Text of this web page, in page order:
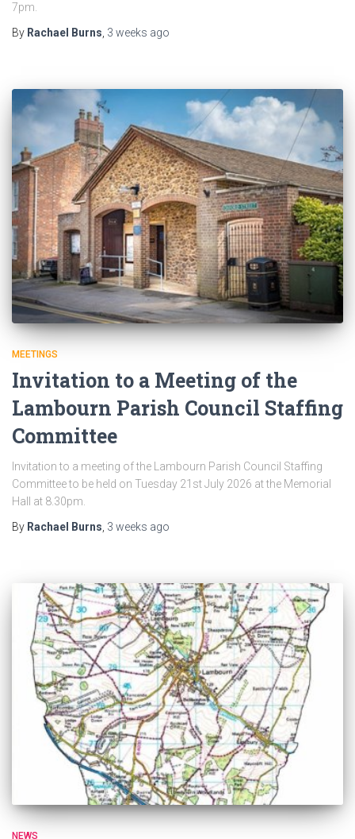
7pm.
By Rachael Burns 3 weeks ago
MEETINGS
Invitation to a Meeting of the
Lambourn Parish Council Staffing
Committee
Invitation to a meeting of the Lambourn Parish Council Staffing
Committee to be held on Tuesday 21st July 2026 at the Memorial
Hall at 8.30pm.
By Rachael Burns 3 weeks ago
NEWS